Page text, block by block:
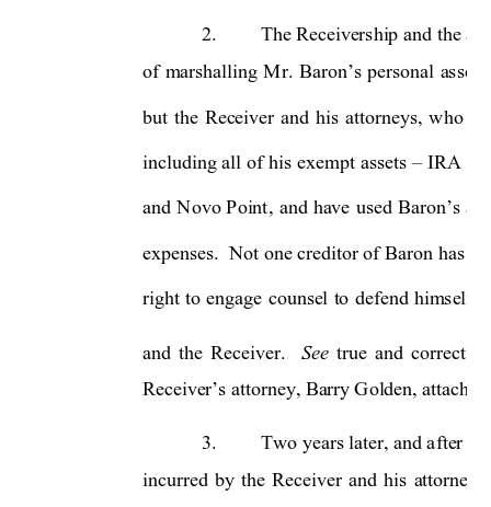
2. The Receivership and the
of marshalling Mr. Baron’s personal assets
but the Receiver and his attorneys, who
including all of his exempt assets – IRA a
and Novo Point, and have used Baron’s
expenses. Not one creditor of Baron has
right to engage counsel to defend himself
and the Receiver. See true and correct
Receiver’s attorney, Barry Golden,
3. Two years later, and after
incurred by the Receiver and his attorne